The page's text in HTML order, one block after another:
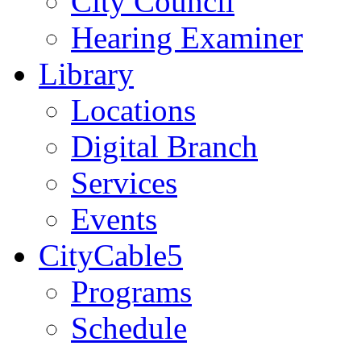
Hearing Examiner
Library
Locations
Digital Branch
Services
Events
CityCable5
Programs
Schedule